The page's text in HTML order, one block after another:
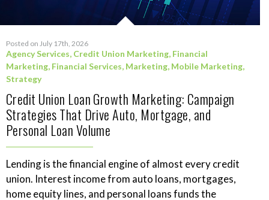
Posted on July 17th, 2026
Agency Services, Credit Union Marketing, Financial
Marketing, Financial Services, Marketing, Mobile Marketing,
Strategy
Credit Union Loan Growth Marketing: Campaign
Strategies That Drive Auto, Mortgage, and
Personal Loan Volume
Lending is the financial engine of almost every credit
union. Interest income from auto loans, mortgages,
home equity lines, and personal loans funds the